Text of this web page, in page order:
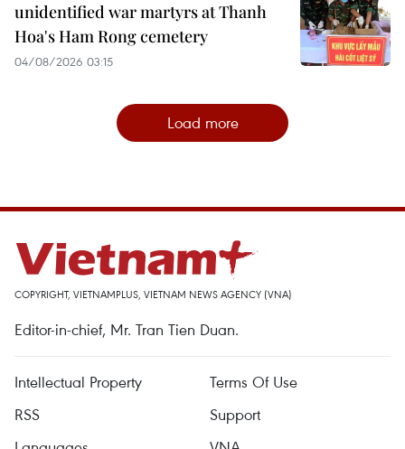
unidentified war martyrs at Thanh
Hoa's Ham Rong cemetery
04/08/2026 03:15
Load more
COPYRIGHT, VIETNAMPLUS, VIETNAM NEWS AGENCY (VNA)
Editor-in-chief, Mr. Tran Tien Duan.
Intellectual Property
Terms Of Use
RSS
Support